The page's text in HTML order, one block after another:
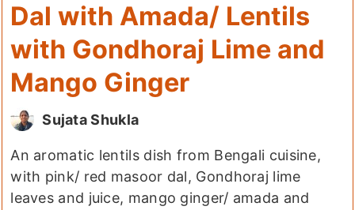
Dal with Amada/ Lentils
with Gondhoraj Lime and
Mango Ginger
Sujata Shukla
An aromatic lentils dish from Bengali cuisine,
with pink/ red masoor dal, Gondhoraj lime
leaves and juice, mango ginger/ amada and